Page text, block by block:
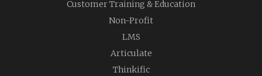
Customer Training & Education
Non-Profit
LMS
Articulate
Thinkific